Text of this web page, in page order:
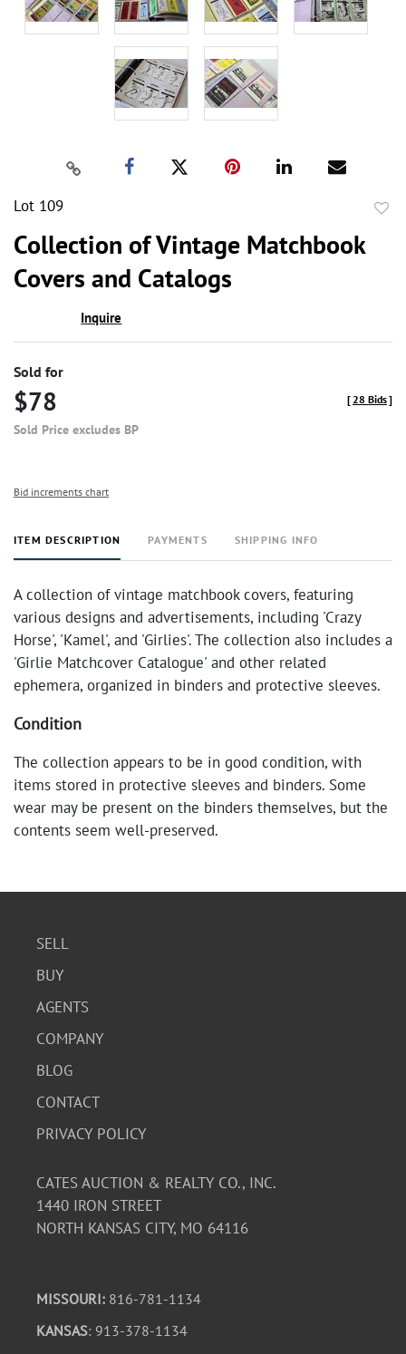
Lot 109
Collection of Vintage Matchbook
Covers and Catalogs
Inquire
Sold for
$78
Sold Price excludes BP
[28 Bids]
Bid increments chart
ITEM DESCRIPTION PAYMENTS SHIPPING INFO
A collection of vintage matchbook covers, featuring
various designs and advertisements, including 'Crazy
Horse', 'Kamel', and 'Girlies'. The collection also includes a
'Girlie Matchcover Catalogue' and other related
ephemera, organized in binders and protective sleeves.
Condition
The collection appears to be in good condition, with
items stored in protective sleeves and binders. Some
wear may be present on the binders themselves, but the
contents seem well-preserved.
SELL
BUY
AGENTS
COMPANY
BLOG
CONTACT
PRIVACY POLICY
CATES AUCTION & REALTY CO., INC.
1440 IRON STREET
NORTH KANSAS CITY, MO 64116
MISSOURI: 816-781-1134
KANSAS: 913-378-1134